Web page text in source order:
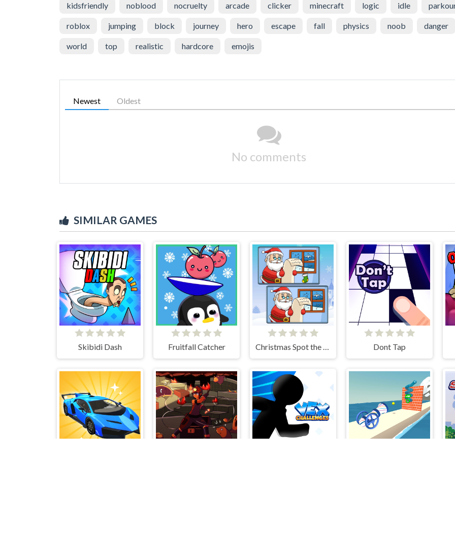
kidsfriendly noblood nocruelty arcade clicker minecraft logic idle
roblox jumping block journey hero escape fall physics noob danger
world top realistic hardcore emojis
Newest Oldest
No comments
SIMILAR GAMES
Skibidi Dash Fruitfall Catcher Christmas Spot the Difference Dont Tap